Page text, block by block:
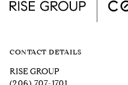
CONTACT DETAILS
RISE GROUP